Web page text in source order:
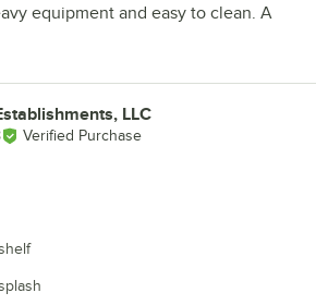
equipment and easy to clean. A
LLC
Verified Purchase